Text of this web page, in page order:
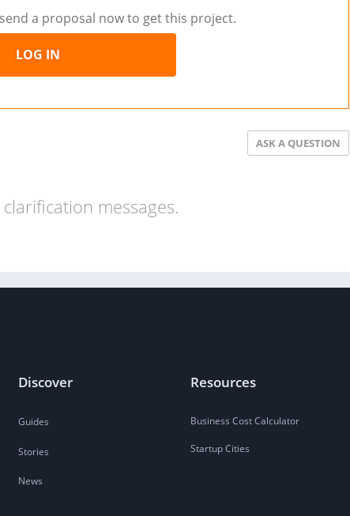
a proposal now to get this project.
LOG IN
ASK A QUESTION
messages.
Discover
Guides
Stories
News
Resources
Business Cost Calculator
Startup Cities